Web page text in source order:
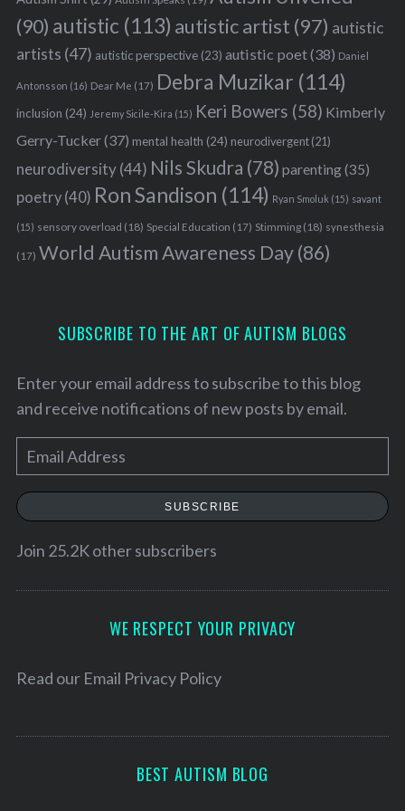
(90) autistic (113) autistic artist (97) autistic
artists (47) autistic perspective(23) autistic poet(38) Daniel
Antonsson (16) Dear Me (17) Debra Muzikar (114)
inclusion (24) Jeremy Sicile-Kira (15) Keri Bowers (58) Kimberly
Gerry-Tucker(37) mental health (24) neurodivergent(21)
neurodiversity(44) Nils Skudra (78) parenting(35)
poetry(40) Ron Sandison (114) Ryan Smoluk (15) savant
(15) sensory overload (18) Special Education (17) Stimming(18) synesthesia
(17) World Autism Awareness Day(86)
SUBSCRIBE TO THE ART OF AUTISM BLOGS
Enter your email address to subscribe to this blog
and receive notifications of new posts by email.
m
a
l
e
SUBSCRIBE
Join 25.2K other subscribers
WE RESPECT YOUR PRIVACY
Read our Email Privacy Policy
BEST AUTISM BLOG
a